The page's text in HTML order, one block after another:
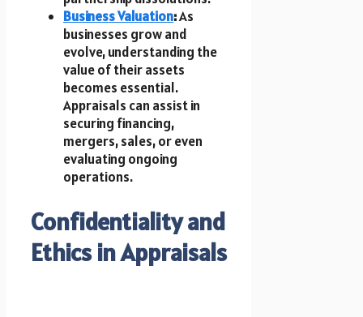
Business Valuation:As
businesses grow and
evolve, understanding the
value of their assets
becomes essential.
Appraisals can assist in
securing financing,
mergers, sales, or even
evaluating ongoing
operations.
Confidentiality and
Ethics in Appraisals